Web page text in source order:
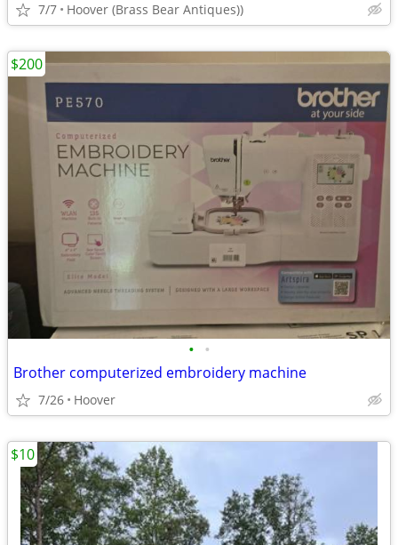
7/7 Hoover (Brass Bear Antiques))
• •
Brother computerized embroidery machine
7/26 Hoover
$200
$10